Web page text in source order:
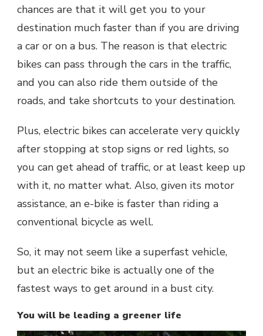
chances are that it will get you to your
destination much faster than if you are driving
a car or on a bus. The reason is that electric
bikes can pass through the cars in the traffic,
and you can also ride them outside of the
roads, and take shortcuts to your destination.
Plus, electric bikes can accelerate very quickly
after stopping at stop signs or red lights, so
you can get ahead of traffic, or at least keep up
with it, no matter what. Also, given its motor
assistance, an e-bike is faster than riding a
conventional bicycle as well.
So, it may not seem like a superfast vehicle,
but an electric bike is actually one of the
fastest ways to get around in a bust city.
You will be leading a greener life